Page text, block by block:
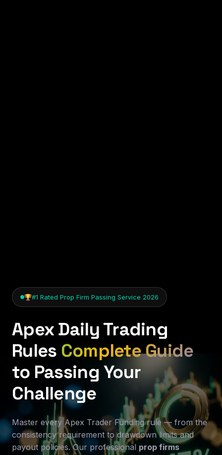
#1 Rated Prop Firm Passing Service 2026
Apex Daily Trading
Rules Complete Guide
to Passing Your
Challenge
Master every Apex Trader Funding rule — from the
consistency requirement to drawdown limits and
payout policies. Our professional prop firms